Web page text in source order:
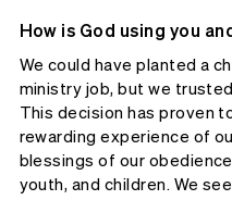
How is God using you
We could have planted a
ministry job, but we
This decision has proven
rewarding experience of
blessings of our
youth, and children. We